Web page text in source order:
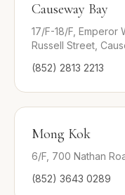
Causeway Bay
17/F-18/F,
Russell Street,
(852) 2813 2213
Mong Kok
6/F, 700 Nathan
(852) 3643 0289